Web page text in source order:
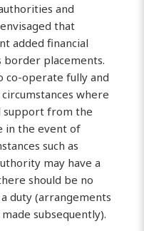
and
that
added financial
border placements.
co-operate fully and
where
support from the
in the event of
such as
may have a
should be no
duty (arrangements
subsequently).